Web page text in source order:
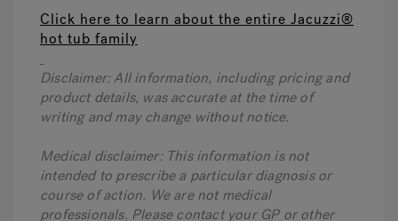
Click here to learn about the entire Jacuzzi®
hot tub family
Disclaimer: All information, including pricing and
product details, was accurate at the time of
writing and may change without notice.
Medical disclaimer: This information is not
intended to prescribe a particular diagnosis or
course of action. We are not medical
professionals. Please contact your GP or other